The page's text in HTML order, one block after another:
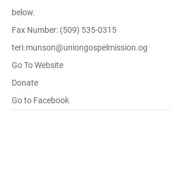
below.
Fax Number: (509) 535-0315
teri.munson@uniongospelmission.og
Go To Website
Donate
Go to Facebook